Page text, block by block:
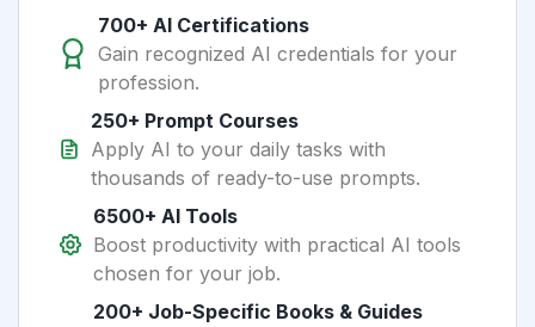
700+ AI Certifications
Gain recognized AI credentials for your
profession.
250+ Prompt Courses
Apply AI to your daily tasks with
thousands of ready-to-use prompts.
6500+ AI Tools
Boost productivity with practical AI tools
chosen for your job.
200+ Job-Specific Books & Guides